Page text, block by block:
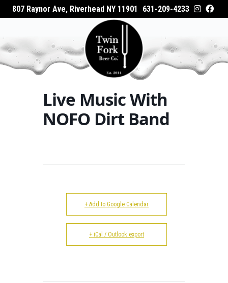
807 Raynor Ave, Riverhead NY 11901 631-209-4233
HOME
ABOUT
WHAT’S ON TAP
WHERE TO BUY
CATERING
GALLERY
CONTACT
Events - Twin Fork Beer Co.
Live Music
With NOFO Dirt Band
Live Music With
NOFO Dirt Band
+ Add to Google Calendar
+ iCal / Outlook export